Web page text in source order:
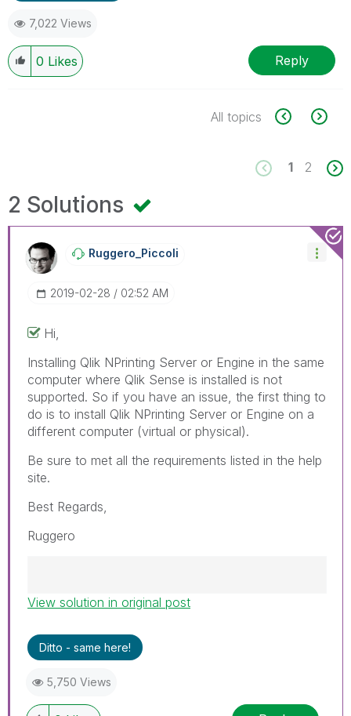
7,022 Views
0 Likes Reply
All topics
1 2
2 Solutions
Ruggero_Piccoli
‎2019-02-28 02:52 AM
Hi,
Installing Qlik NPrinting Server or Engine in the same
computer where Qlik Sense is installed is not
supported. So if you have an issue, the first thing to
do is to install Qlik NPrinting Server or Engine on a
different computer (virtual or physical).
Be sure to met all the requirements listed in the help
site.
Best Regards,
Ruggero
Best Regards,
---------------------------------------------
When applicable please mark the appropriate
members and Qlik Employees know which
discussions have already been addressed and
View solution in original post
Ditto - same here!
5,750 Views